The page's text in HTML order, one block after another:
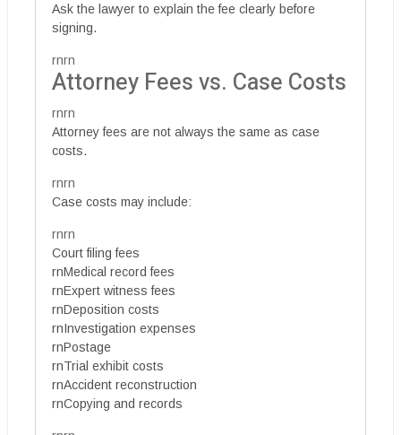
Ask the lawyer to explain the fee clearly before
signing.
rnrn
Attorney Fees vs. Case Costs
rnrn
Attorney fees are not always the same as case
costs.
rnrn
Case costs may include:
rnrn
Court filing fees
rnMedical record fees
rnExpert witness fees
rnDeposition costs
rnInvestigation expenses
rnPostage
rnTrial exhibit costs
rnAccident reconstruction
rnCopying and records